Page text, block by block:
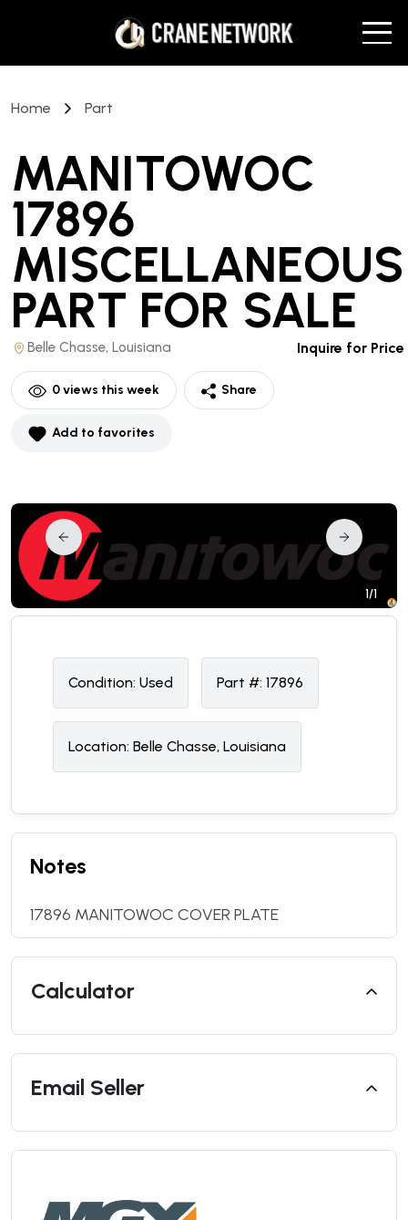
Home Part
MANITOWOC
17896
MISCELLANEOUS
PART FOR SALE
Belle Chasse, Louisiana Inquire for Price
0views this week Share
Add to favorites
1/1
Condition: Used Part #: 17896
Location: Belle Chasse, Louisiana
Notes
17896 MANITOWOC COVER PLATE
Calculator
Email Seller